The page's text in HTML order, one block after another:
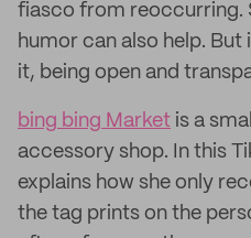
fiasco from reoccurring.
humor can also help.
it, being open and
bing bing Market is a
accessory shop. In this
explains how she only
the tag prints on the